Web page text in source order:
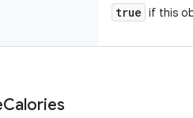
true if this
Calories